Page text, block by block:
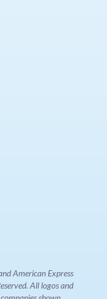
American Express
All logos and